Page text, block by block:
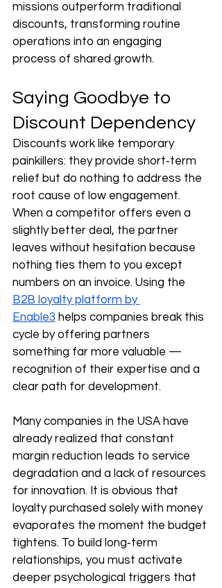
missions outperform traditional
discounts, transforming routine
operations into an engaging
process of shared growth.
Saying Goodbye to
Discount Dependency
Discounts work like temporary
painkillers: they provide short‑term
relief but do nothing to address the
root cause of low engagement.
When a competitor offers even a
slightly better deal, the partner
leaves without hesitation because
nothing ties them to you except
numbers on an invoice. Using the
B2B loyalty platform by
Enable3 helps companies break this
cycle by offering partners
something far more valuable —
recognition of their expertise and a
clear path for development.
Many companies in the USA have
already realized that constant
margin reduction leads to service
degradation and a lack of resources
for innovation. It is obvious that
loyalty purchased solely with money
evaporates the moment the budget
tightens. To build long‑term
relationships, you must activate
deeper psychological triggers that